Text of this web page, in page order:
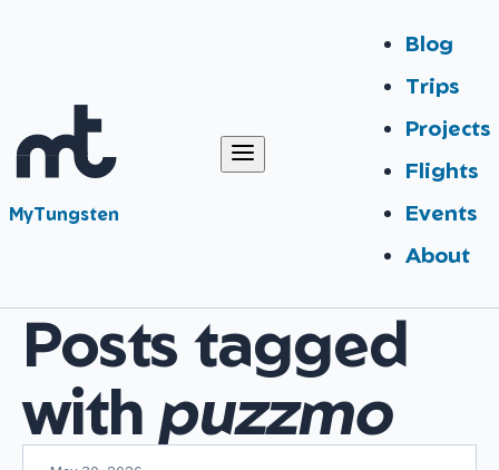
MyTungsten
Blog
Trips
Projects
Flights
Events
About
Posts tagged
with puzzmo